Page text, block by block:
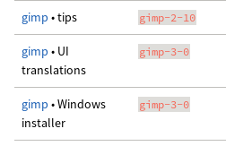
gimp • tips gimp-2-10
gimp • UI
translations
gimp-3-0
gimp • Windows
installer
gimp-3-0